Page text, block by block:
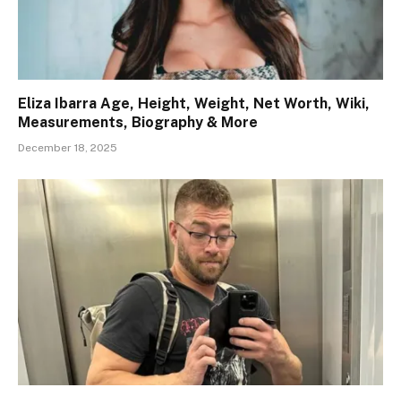
Eliza Ibarra Age, Height, Weight, Net Worth, Wiki,
Measurements, Biography & More
December 18, 2025